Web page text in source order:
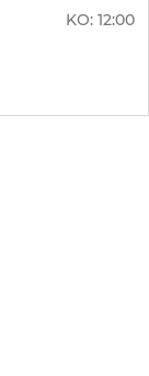
KO: 12:00